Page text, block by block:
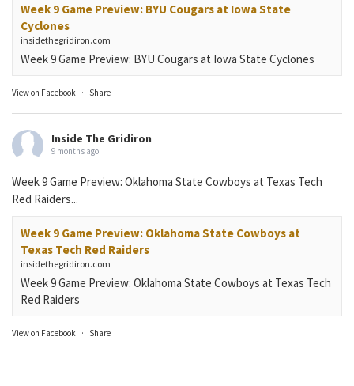
Week 9 Game Preview: BYU Cougars at Iowa State
Cyclones
insidethegridiron.com
Week 9 Game Preview: BYU Cougars at Iowa State Cyclones
View on Facebook · Share
Inside The Gridiron
9 months ago
Week 9 Game Preview: Oklahoma State Cowboys at Texas Tech
Red Raiders...
Week 9 Game Preview: Oklahoma State Cowboys at
Texas Tech Red Raiders
insidethegridiron.com
Week 9 Game Preview: Oklahoma State Cowboys at Texas Tech
Red Raiders
View on Facebook · Share